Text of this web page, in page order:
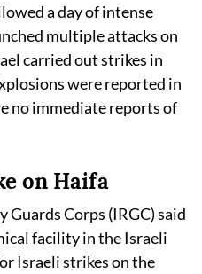
a day of intense
multiple attacks on
carried out strikes in
were reported in
no immediate reports of
on Haifa
Corps (IRGC) said
facility in the Israeli
Israeli strikes on the